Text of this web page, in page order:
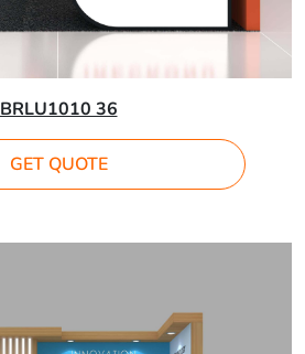
BRLU1010 36
GET QUOTE